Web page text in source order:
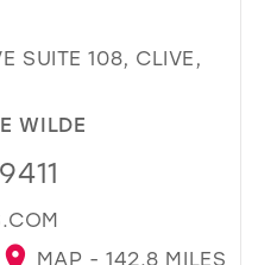
SUITE 108, CLIVE,
WILDE
MAP - 142.8 MILES